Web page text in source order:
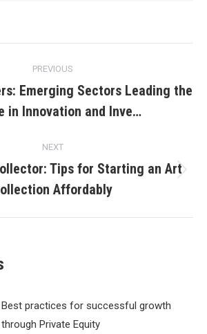
PREVIOUS
Previous
post:
Emerging Sectors Leading the
in Innovation and Inve…
NEXT
Next
post:
Tips for Starting an Art
Affordably
Best practices for successful growth
through Private Equity